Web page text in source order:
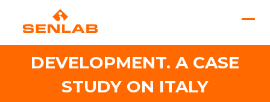
READINESS FOR ENERGY
COMMUNITIES
DEVELOPMENT. A CASE
STUDY ON ITALY